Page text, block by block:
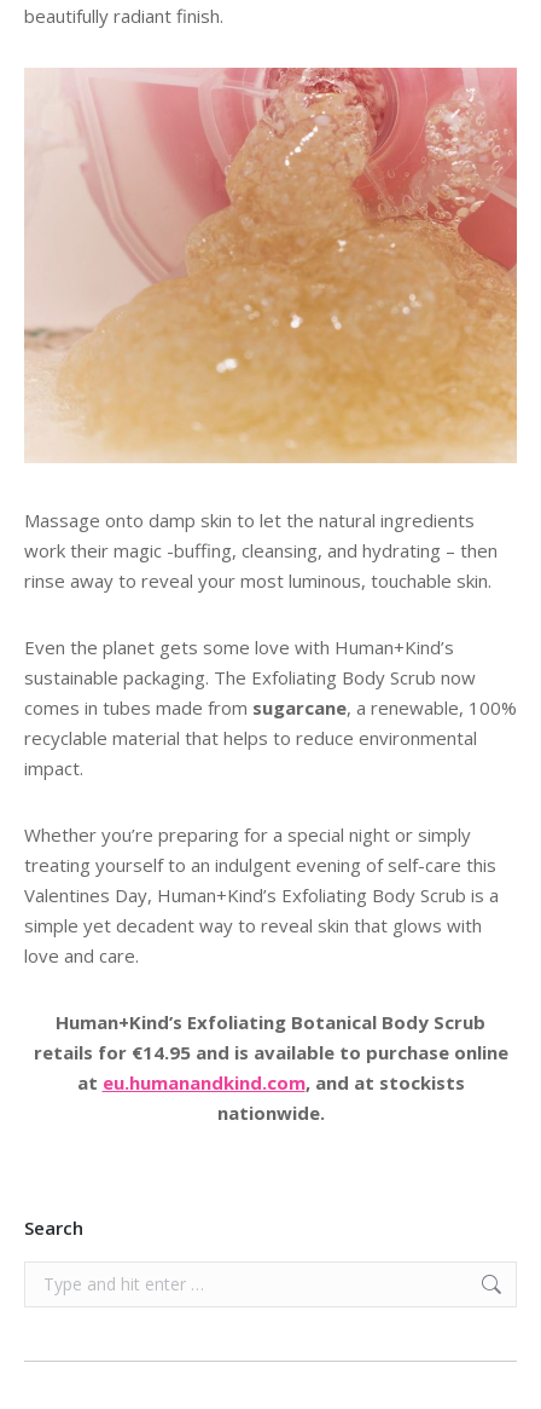
beautifully radiant finish.
Massage onto damp skin to let the natural ingredients
work their magic -buffing, cleansing, and hydrating – then
rinse away to reveal your most luminous, touchable skin.
Even the planet gets some love with Human+Kind’s
sustainable packaging. The Exfoliating Body Scrub now
comes in tubes made from sugarcane, a renewable, 100%
recyclable material that helps to reduce environmental
impact.
Whether you’re preparing for a special night or simply
treating yourself to an indulgent evening of self-care this
Valentines Day, Human+Kind’s Exfoliating Body Scrub is a
simple yet decadent way to reveal skin that glows with
love and care.
Human+Kind’s Exfoliating Botanical Body Scrub
retails for €14.95 and is available to purchase online
at eu.humanandkind.com, and at stockists
nationwide.
Search
Search: